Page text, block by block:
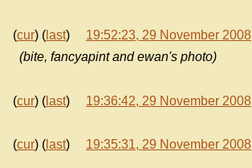
(cur) ( last) 19:52:23, 29 November 2008
(bite, fancyapint and ewan's photo)
(cur) ( last) 19:36:42, 29 November 2008
(cur) ( last) 19:35:31, 29 November 2008